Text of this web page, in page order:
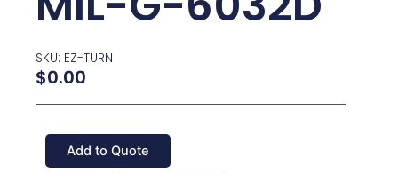
SKU: EZ-TURN
$0.00
Add to Quote